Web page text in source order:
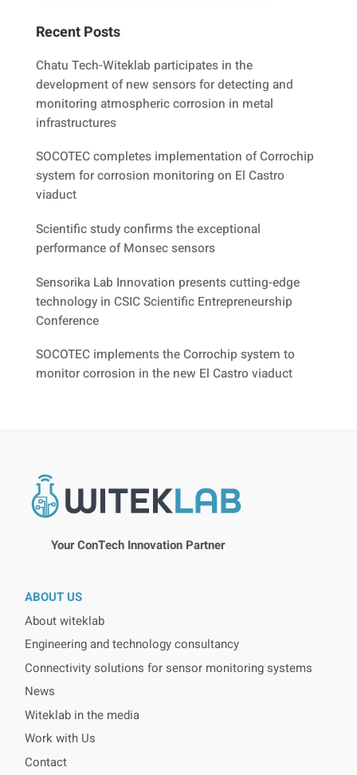
Recent Posts
Chatu Tech-Witeklab participates in the
development of new sensors for detecting and
monitoring atmospheric corrosion in metal
infrastructures
SOCOTEC completes implementation of Corrochip
system for corrosion monitoring on El Castro
viaduct
Scientific study confirms the exceptional
performance of Monsec sensors
Sensorika Lab Innovation presents cutting-edge
technology in CSIC Scientific Entrepreneurship
Conference
SOCOTEC implements the Corrochip system to
monitor corrosion in the new El Castro viaduct
Your ConTech Innovation Partner
ABOUT US
About witeklab
Engineering and technology consultancy
Connectivity solutions for sensor monitoring systems
News
Witeklab in the media
Work with Us
Contact